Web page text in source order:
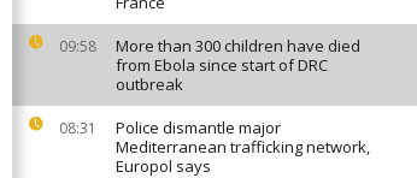
09:58
More than 300 children have died
from Ebola since start of DRC
outbreak
08:31
Police dismantle major
Mediterranean trafficking network,
Europol says